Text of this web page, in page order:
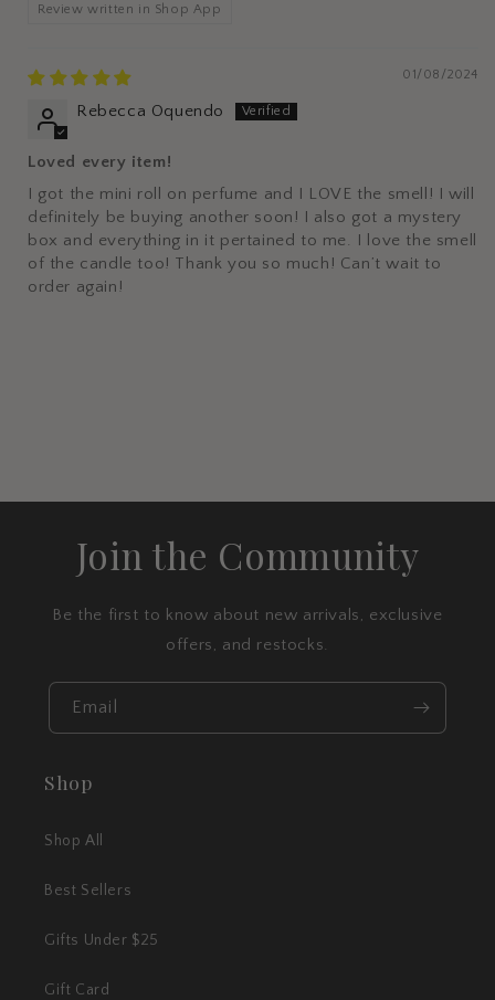
Review written in Shop App
01/08/2024
Rebecca Oquendo
Loved every item!
I got the mini roll on perfume and I LOVE the smell! I will
definitely be buying another soon! I also got a mystery
box and everything in it pertained to me. I love the smell
of the candle too! Thank you so much! Can’t wait to
order again!
Join the Community
Be the first to know about new arrivals, exclusive
offers, and restocks.
Email
Shop
Shop All
Best Sellers
Gifts Under $25
Gift Card